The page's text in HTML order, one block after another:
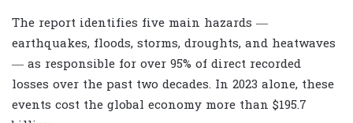
The report identifies five main hazards —
earthquakes, floods, storms, droughts, and heatwaves
— as responsible for over 95% of direct recorded
losses over the past two decades. In 2023 alone, these
events cost the global economy more than $195.7